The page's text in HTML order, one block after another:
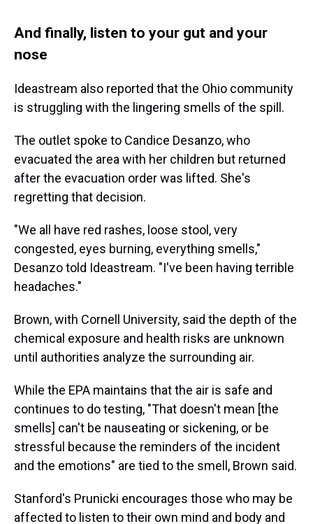
And finally, listen to your gut and your
nose
Ideastream also reported that the Ohio community
is struggling with the lingering smells of the spill.
The outlet spoke to Candice Desanzo, who
evacuated the area with her children but returned
after the evacuation order was lifted. She's
regretting that decision.
"We all have red rashes, loose stool, very
congested, eyes burning, everything smells,"
Desanzo told Ideastream. "I've been having terrible
headaches."
Brown, with Cornell University, said the depth of the
chemical exposure and health risks are unknown
until authorities analyze the surrounding air.
While the EPA maintains that the air is safe and
continues to do testing, "That doesn't mean [the
smells] can't be nauseating or sickening, or be
stressful because the reminders of the incident
and the emotions" are tied to the smell, Brown said.
Stanford's Prunicki encourages those who may be
affected to listen to their own mind and body and